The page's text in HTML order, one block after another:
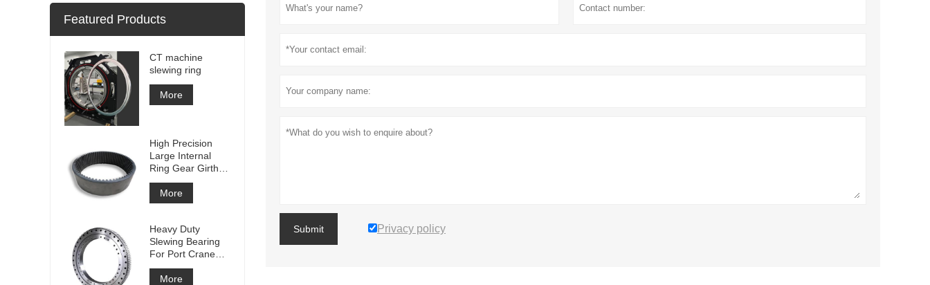
Submit Privacy policy
Featured Products
CT machine
slewing ring
More
High Precision
Large Internal
Ring Gear Girth
gear Metal Spur
Gear With
Nitriding
More
Heavy Duty
Slewing Bearing
For Port Crane
Equipment
More